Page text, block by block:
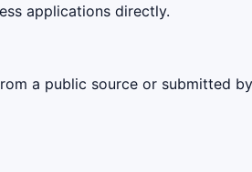
applications directly.
a public source or submitted